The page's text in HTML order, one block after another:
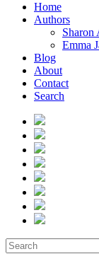
Home
Authors
Sharon
Emma
Blog
About
Contact
Search